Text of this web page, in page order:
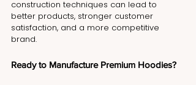
construction techniques can lead to
better products, stronger customer
satisfaction, and a more competitive
brand.
Ready to Manufacture Premium Hoodies?